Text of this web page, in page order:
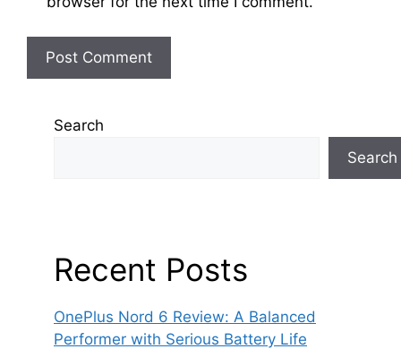
Search
Search
Recent Posts
OnePlus Nord 6 Review: A Balanced
Performer with Serious Battery Life